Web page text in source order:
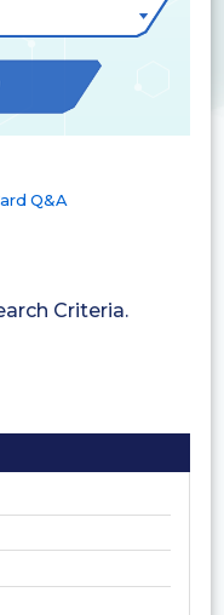
Q&A
Criteria.